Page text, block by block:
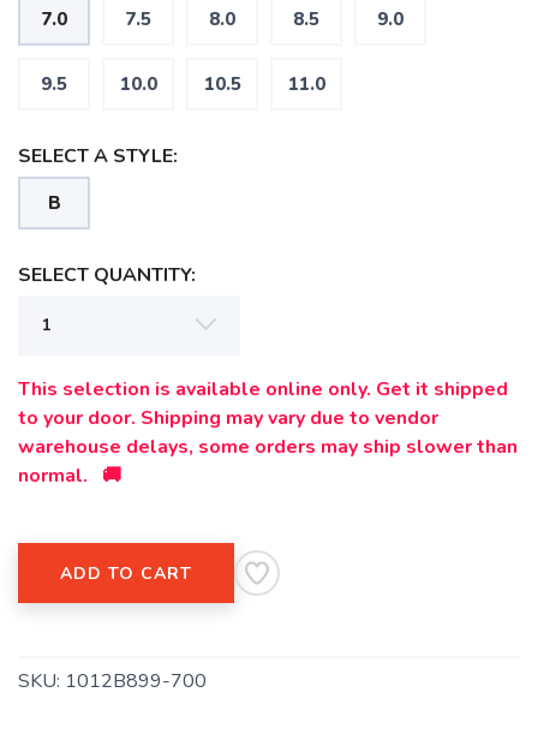
7.0 7.5 8.0 8.5 9.0
9.5 10.0 10.5 11.0
SELECT A STYLE:
B
SELECT QUANTITY:
This selection is available online only. Get it shipped
to your door. Shipping may vary due to vendor
warehouse delays, some orders may ship slower than
normal. 🚚
ADD TO CART
SKU: 1012B899-700
SAVE TO WISHLIST
items to your wishlist